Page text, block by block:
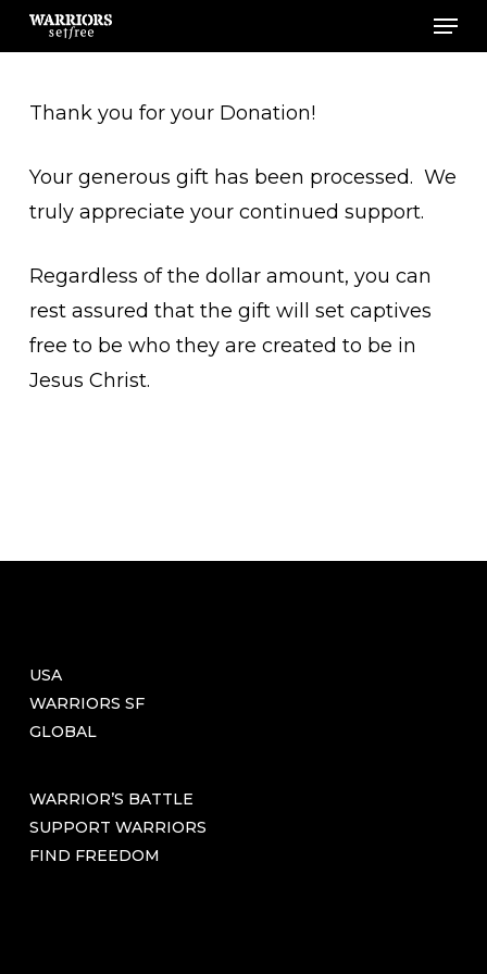
Skip
to
content
Thank you for your Donation!
Your generous gift has been processed. We
truly appreciate your continued support.
Regardless of the dollar amount, you can
rest assured that the gift will set captives
free to be who they are created to be in
Jesus Christ.
USA
WARRIORS SF
GLOBAL
WARRIOR’S BATTLE
SUPPORT WARRIORS
FIND FREEDOM